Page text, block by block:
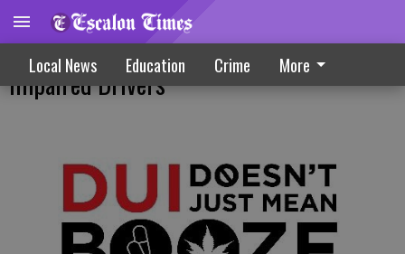
Local News Education Crime More
Coordinated Campaign Focuses On
Impaired Drivers